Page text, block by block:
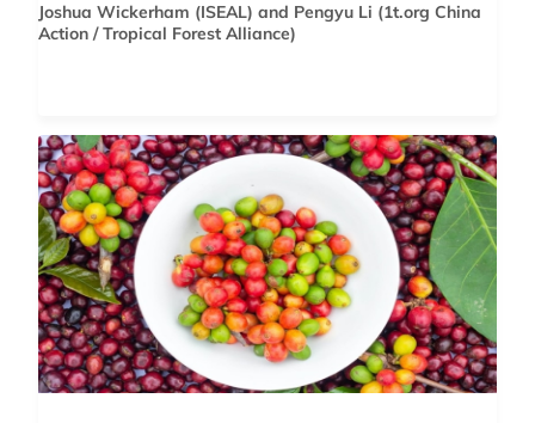
Joshua Wickerham (ISEAL) and Pengyu Li (1t.org China
Action / Tropical Forest Alliance)